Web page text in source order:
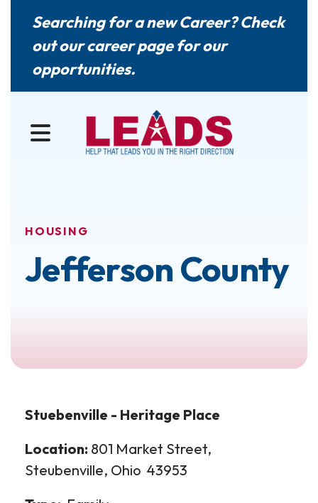
Searching for a new Career? Check
out ourcareer pagefor our
opportunities.
MENU
HOUSING
Jefferson County
Stuebenville - Heritage Place
Location: 801 Market Street,
Steubenville, Ohio 43953